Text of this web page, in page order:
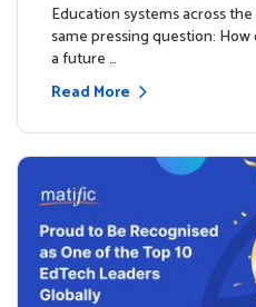
Education systems across
same pressing question:
a future …
Read More